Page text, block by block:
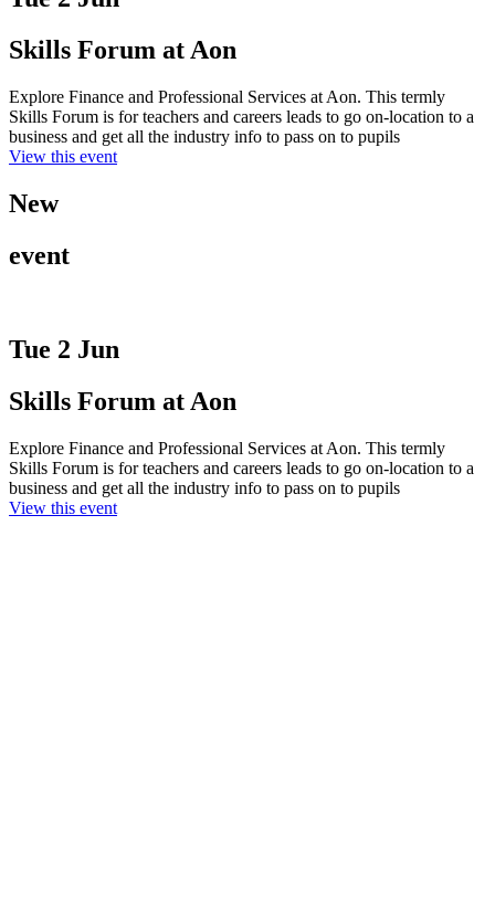
Skills Forum at Aon
Explore Finance and Professional Services at Aon. This termly
Skills Forum is for teachers and careers leads to go on-location to a
business and get all the industry info to pass on to pupils
View this event
New
event
Tue 2 Jun
Skills Forum at Aon
Explore Finance and Professional Services at Aon. This termly
Skills Forum is for teachers and careers leads to go on-location to a
business and get all the industry info to pass on to pupils
View this event